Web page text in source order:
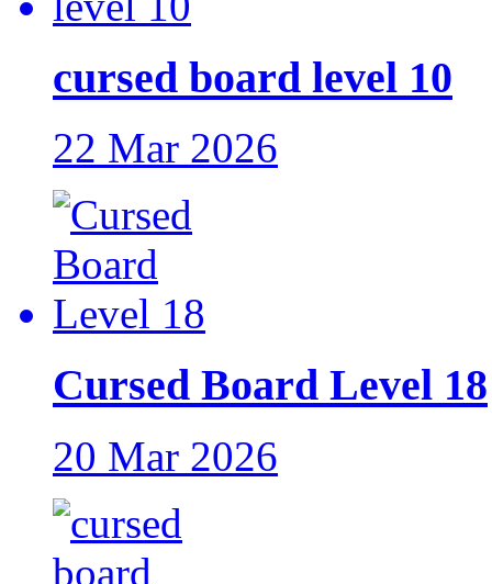
cursed board level 10
22 Mar 2026
Cursed Board Level 18
20 Mar 2026